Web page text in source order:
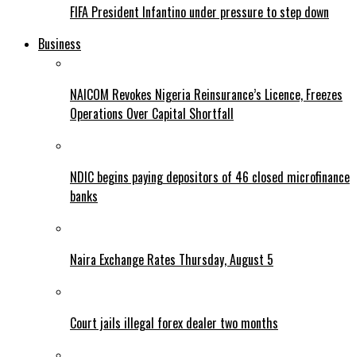
FIFA President Infantino under pressure to step down
Business
NAICOM Revokes Nigeria Reinsurance’s Licence, Freezes
Operations Over Capital Shortfall
NDIC begins paying depositors of 46 closed microfinance
banks
Naira Exchange Rates Thursday, August 5
Court jails illegal forex dealer two months